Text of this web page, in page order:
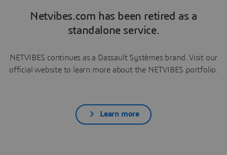
Netvibes.com has been retired as a
standalone service.
NETVIBES continues as a Dassault Systèmes brand. Visit our
official website to learn more about the NETVIBES portfolio.
Learn more